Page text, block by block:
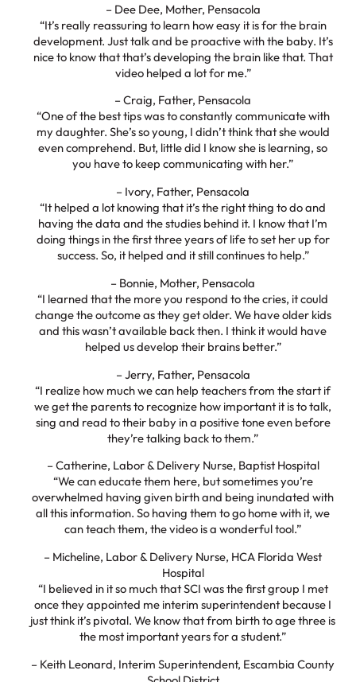
– Dee Dee, Mother, Pensacola
“It’s really reassuring to learn how easy it is for the brain
development. Just talk and be proactive with the baby. It’s
nice to know that that’s developing the brain like that. That
video helped a lot for me.”
– Craig, Father, Pensacola
“One of the best tips was to constantly communicate with
my daughter. She’s so young, I didn’t think that she would
even comprehend. But, little did I know she is learning, so
you have to keep communicating with her.”
– Ivory, Father, Pensacola
“It helped a lot knowing that it’s the right thing to do and
having the data and the studies behind it. I know that I’m
doing things in the first three years of life to set her up for
success. So, it helped and it still continues to help.”
– Bonnie, Mother, Pensacola
“I learned that the more you respond to the cries, it could
change the outcome as they get older. We have older kids
and this wasn’t available back then. I think it would have
helped us develop their brains better.”
– Jerry, Father, Pensacola
“I realize how much we can help teachers from the start if
we get the parents to recognize how important it is to talk,
sing and read to their baby in a positive tone even before
they’re talking back to them.”
– Catherine, Labor & Delivery Nurse, Baptist Hospital
“We can educate them here, but sometimes you’re
overwhelmed having given birth and being inundated with
all this information. So having them to go home with it, we
can teach them, the video is a wonderful tool.”
– Micheline, Labor & Delivery Nurse, HCA Florida West
Hospital
“I believed in it so much that SCI was the first group I met
once they appointed me interim superintendent because I
just think it’s pivotal. We know that from birth to age three is
the most important years for a student.”
– Keith Leonard, Interim Superintendent, Escambia County